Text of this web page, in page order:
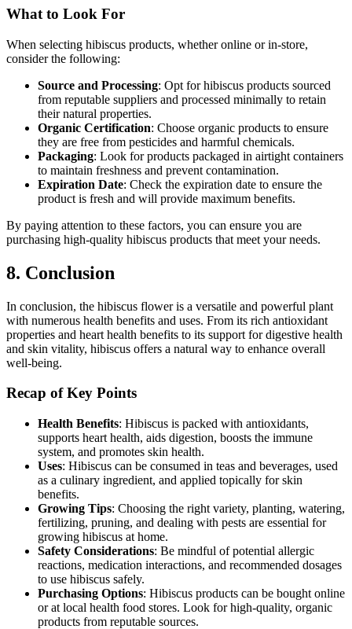
What to Look For
When selecting hibiscus products, whether online or in-store,
consider the following:
Source and Processing: Opt for hibiscus products sourced
from reputable suppliers and processed minimally to retain
their natural properties.
Organic Certification: Choose organic products to ensure
they are free from pesticides and harmful chemicals.
Packaging: Look for products packaged in airtight containers
to maintain freshness and prevent contamination.
Expiration Date: Check the expiration date to ensure the
product is fresh and will provide maximum benefits.
By paying attention to these factors, you can ensure you are
purchasing high-quality hibiscus products that meet your needs.
8. Conclusion
In conclusion, the hibiscus flower is a versatile and powerful plant
with numerous health benefits and uses. From its rich antioxidant
properties and heart health benefits to its support for digestive health
and skin vitality, hibiscus offers a natural way to enhance overall
well-being.
Recap of Key Points
Health Benefits: Hibiscus is packed with antioxidants,
supports heart health, aids digestion, boosts the immune
system, and promotes skin health.
Uses: Hibiscus can be consumed in teas and beverages, used
as a culinary ingredient, and applied topically for skin
benefits.
Growing Tips: Choosing the right variety, planting, watering,
fertilizing, pruning, and dealing with pests are essential for
growing hibiscus at home.
Safety Considerations: Be mindful of potential allergic
reactions, medication interactions, and recommended dosages
to use hibiscus safely.
Purchasing Options: Hibiscus products can be bought online
or at local health food stores. Look for high-quality, organic
products from reputable sources.